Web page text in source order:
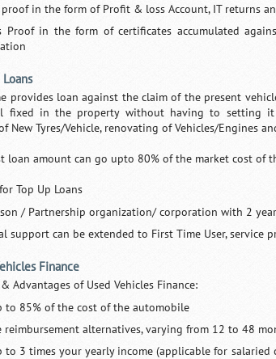
proof in the form of Profit & loss Account, IT returns
Proof in the form of certificates accumulated
Loans
provides loan against the claim of the present
fixed in the property without having to setting it
New Tyres/Vehicle, renovating of Vehicles/Engines
loan amount can go upto 80% of the market cost
Top Up Loans
/ Partnership organization/ corporation with 2
support can be extended to First Time User, service
Finance
Advantages of Used Vehicles Finance:
to 85% of the cost of the automobile
reimbursement alternatives, varying from 12 to 48
to 3 times your yearly income (applicable for